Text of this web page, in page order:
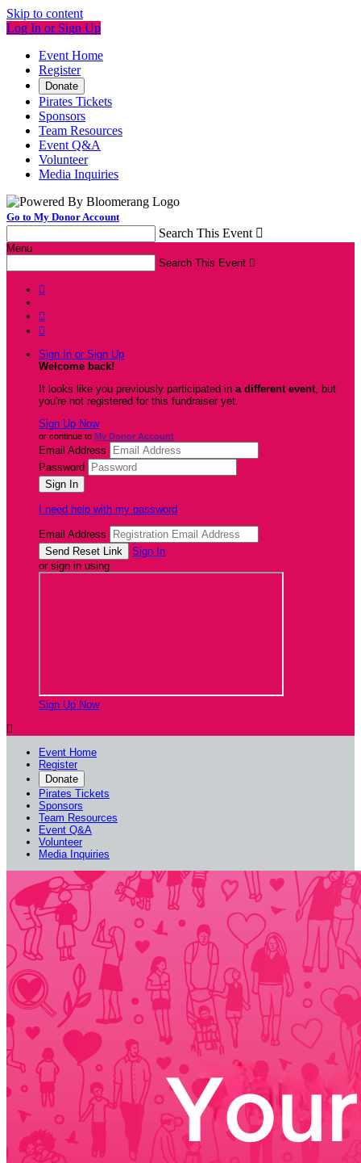
Skip to content
Log In or Sign Up
Event Home
Register
Donate
Pirates Tickets
Sponsors
Team Resources
Event Q&A
Volunteer
Media Inquiries
Go to My Donor Account
Search This Event 
Menu
Search This Event 



Sign In or Sign Up
Welcome back!
It looks like you previously participated in a different event, but
you're not registered for this fundraiser yet.
Sign Up Now
or continue to My Donor Account
Email Address
Password
I need help with my password
Email Address
Sign In
or sign in using
Sign Up Now

Event Home
Register
Donate
Pirates Tickets
Sponsors
Team Resources
Event Q&A
Volunteer
Media Inquiries